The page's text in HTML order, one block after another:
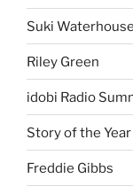
Suki Waterhouse
Riley Green
idobi Radio
Story of the Year
Freddie Gibbs